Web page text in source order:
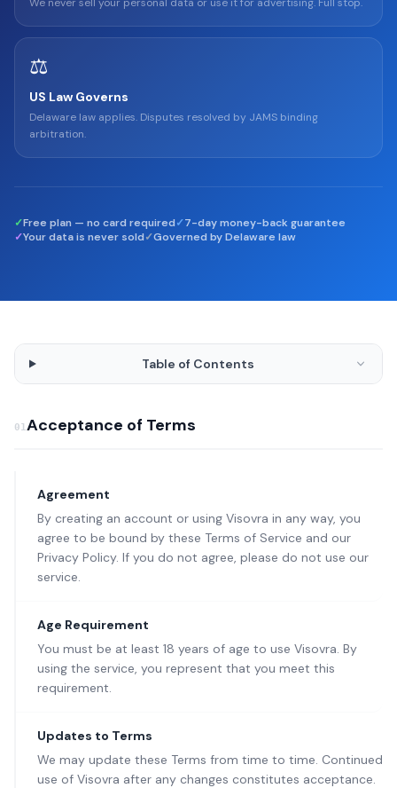
⚖️
US Law Governs
Delaware law applies. Disputes resolved by JAMS binding
arbitration.
✓Free plan — no card required✓7-day money-back guarantee
✓Your data is never sold✓Governed by Delaware law
Table of Contents
01Acceptance of Terms
Agreement
By creating an account or using Visovra in any way, you
agree to be bound by these Terms of Service and our
Privacy Policy. If you do not agree, please do not use our
service.
Age Requirement
You must be at least 18 years of age to use Visovra. By
using the service, you represent that you meet this
requirement.
Updates to Terms
We may update these Terms from time to time. Continued
use of Visovra after any changes constitutes acceptance.